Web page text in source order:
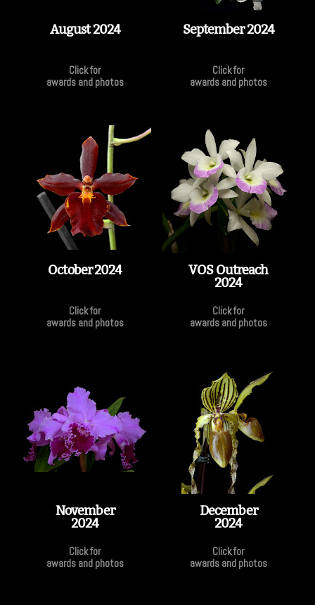
August 2024
Click for
awards and photos
September 2024
Click for
awards and photos
October 2024
Click for
awards and photos
VOS Outreach
2024
Click for
awards and photos
November
2024
Click for
awards and photos
December
2024
Click for
awards and photos